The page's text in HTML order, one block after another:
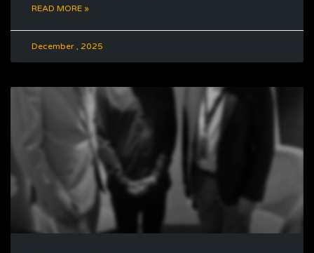
READ MORE »
December , 2025